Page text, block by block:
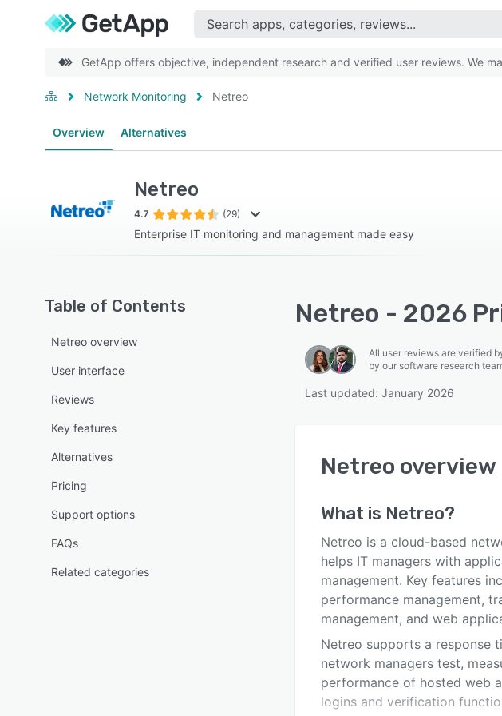
GetApp offers objective, independent research and verified user reviews. We
Network Monitoring Netreo
Overview Alternatives
Netreo
4.7 (29)
Enterprise IT monitoring and management made easy
Table of Contents
Netreo overview
User interface
Reviews
Key features
Alternatives
Pricing
Support options
FAQs
Related categories
Netreo - 2026
All user reviews are verified
by our software research
Last updated: January 2026
Netreo overview
What is Netreo?
Netreo is a cloud-based
helps IT managers with
management. Key features
performance management,
management, and web
Netreo supports a response
network managers test,
performance of hosted web
logins and verification